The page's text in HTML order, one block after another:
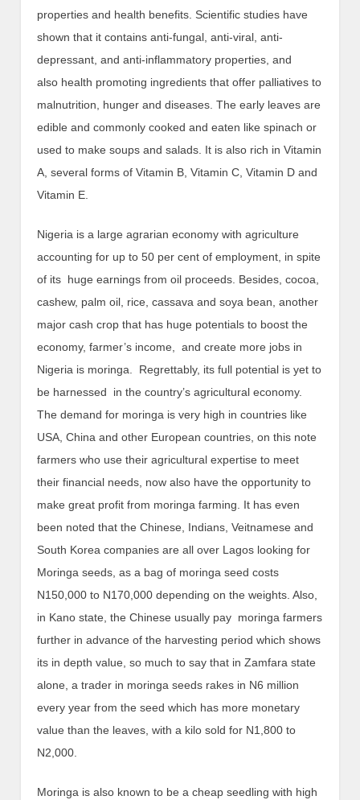
properties and health benefits. Scientific studies have
shown that it contains anti-fungal, anti-viral, anti-
depressant, and anti-inflammatory properties, and
also health promoting ingredients that offer palliatives to
malnutrition, hunger and diseases. The early leaves are
edible and commonly cooked and eaten like spinach or
used to make soups and salads. It is also rich in Vitamin
A, several forms of Vitamin B, Vitamin C, Vitamin D and
Vitamin E.
Nigeria is a large agrarian economy with agriculture
accounting for up to 50 per cent of employment, in spite
of its huge earnings from oil proceeds. Besides, cocoa,
cashew, palm oil, rice, cassava and soya bean, another
major cash crop that has huge potentials to boost the
economy, farmer’s income, and create more jobs in
Nigeria is moringa. Regrettably, its full potential is yet to
be harnessed in the country’s agricultural economy.
The demand for moringa is very high in countries like
USA, China and other European countries, on this note
farmers who use their agricultural expertise to meet
their financial needs, now also have the opportunity to
make great profit from moringa farming. It has even
been noted that the Chinese, Indians, Veitnamese and
South Korea companies are all over Lagos looking for
Moringa seeds, as a bag of moringa seed costs
N150,000 to N170,000 depending on the weights. Also,
in Kano state, the Chinese usually pay moringa farmers
further in advance of the harvesting period which shows
its in depth value, so much to say that in Zamfara state
alone, a trader in moringa seeds rakes in N6 million
every year from the seed which has more monetary
value than the leaves, with a kilo sold for N1,800 to
N2,000.
Moringa is also known to be a cheap seedling with high